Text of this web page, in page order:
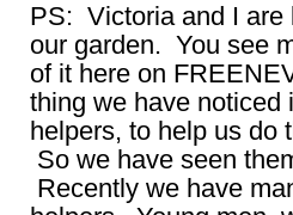
PS: Victoria and I are
our garden. You see
of it here on
thing we have noticed
helpers, to help us do
So we have seen
Recently we have